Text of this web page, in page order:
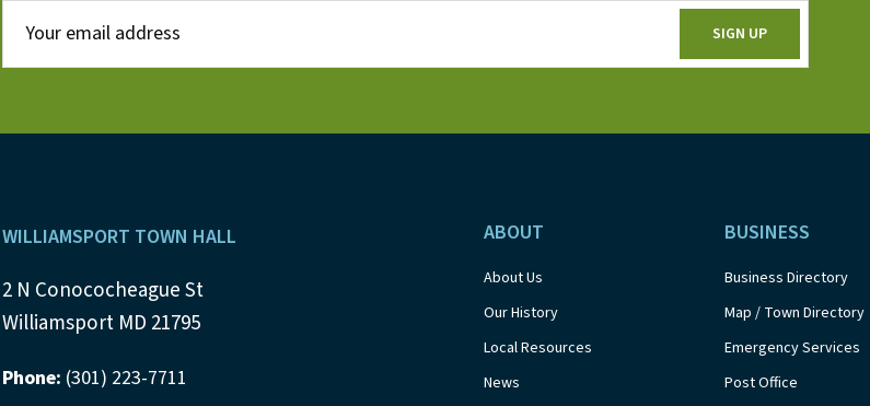
Footer
WILLIAMSPORT TOWN HALL
2 N Conococheague St
Williamsport MD 21795
Phone: (301) 223-7711
ABOUT
About Us
Our History
Local Resources
News
BUSINESS
Business Directory
Map / Town Directory
Emergency Services
Post Office